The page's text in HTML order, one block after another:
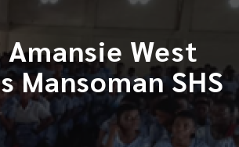
Amansie West
Mansoman SHS